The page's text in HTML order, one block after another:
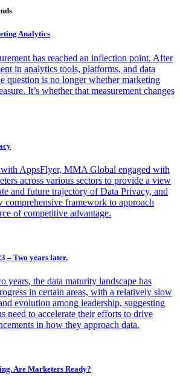
Analytics
has reached an inflection point. After
in analytics tools, platforms, and data
question is no longer whether marketing
It’s whether that measurement changes
AppsFlyer, MMA Global engaged with
across various sectors to provide a view
and future trajectory of Data Privacy, and
comprehensive framework to approach
of competitive advantage.
– Two years later.
years, the data maturity landscape has
in certain areas, with a relatively slow
evolution among leadership, suggesting
need to accelerate their efforts to drive
in how they approach data.
Are Marketers Ready?